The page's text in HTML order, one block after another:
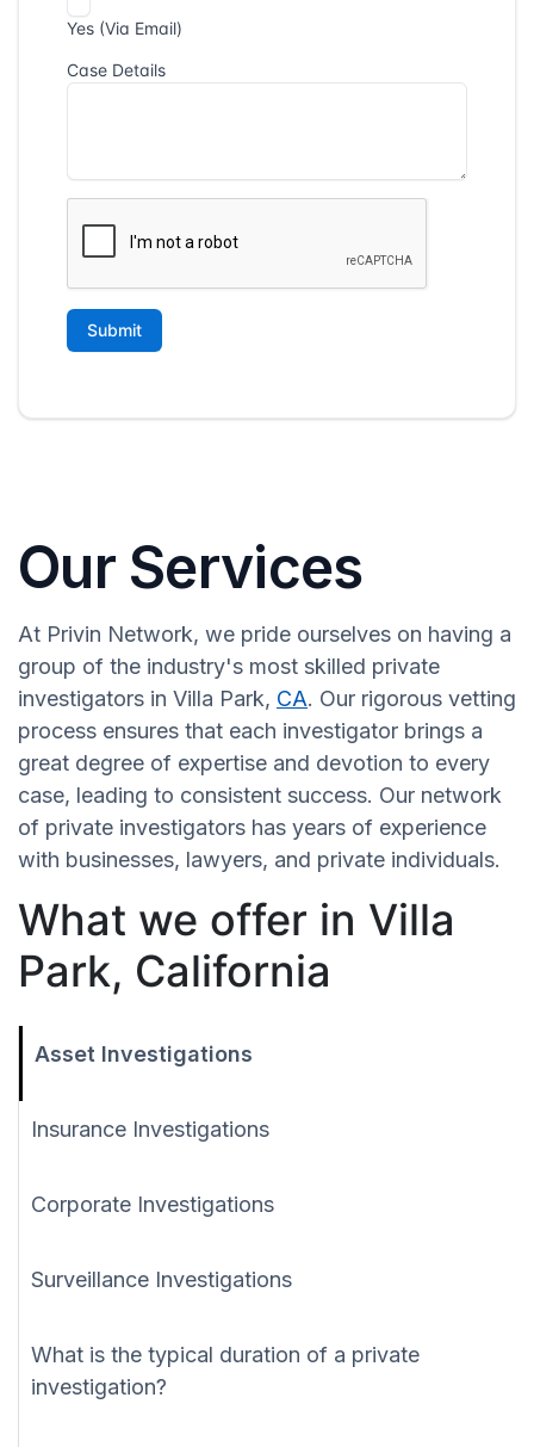
Our Services
At Privin Network, we pride ourselves on having a
group of the industry's most skilled private
investigators in Villa Park, CA. Our rigorous vetting
process ensures that each investigator brings a
great degree of expertise and devotion to every
case, leading to consistent success. Our network
of private investigators has years of experience
with businesses, lawyers, and private individuals.
What we offer in Villa
Park, California
Asset Investigations
Insurance Investigations
Corporate Investigations
Surveillance Investigations
What is the typical duration of a private
investigation?